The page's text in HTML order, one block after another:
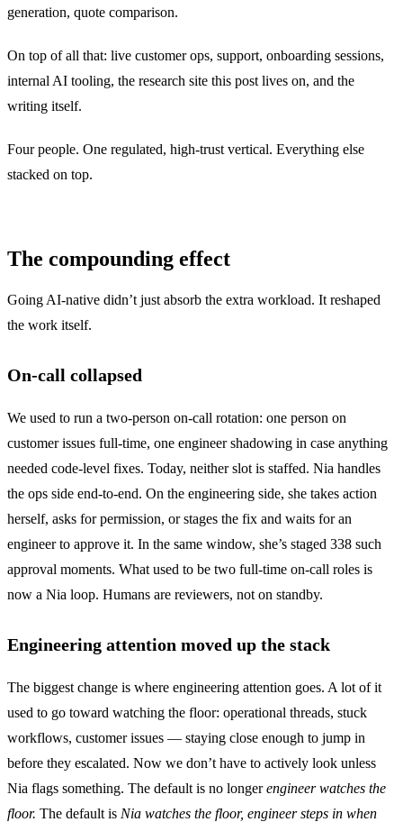
generation, quote comparison.
On top of all that: live customer ops, support, onboarding sessions,
internal AI tooling, the research site this post lives on, and the
writing itself.
Four people. One regulated, high-trust vertical. Everything else
stacked on top.
The compounding effect
Going AI-native didn’t just absorb the extra workload. It reshaped
the work itself.
On-call collapsed
We used to run a two-person on-call rotation: one person on
customer issues full-time, one engineer shadowing in case anything
needed code-level fixes. Today, neither slot is staffed. Nia handles
the ops side end-to-end. On the engineering side, she takes action
herself, asks for permission, or stages the fix and waits for an
engineer to approve it. In the same window, she’s staged 338 such
approval moments. What used to be two full-time on-call roles is
now a Nia loop. Humans are reviewers, not on standby.
Engineering attention moved up the stack
The biggest change is where engineering attention goes. A lot of it
used to go toward watching the floor: operational threads, stuck
workflows, customer issues — staying close enough to jump in
before they escalated. Now we don’t have to actively look unless
Nia flags something. The default is no longerengineer watches the
floor. The default is Nia watches the floor, engineer steps in when